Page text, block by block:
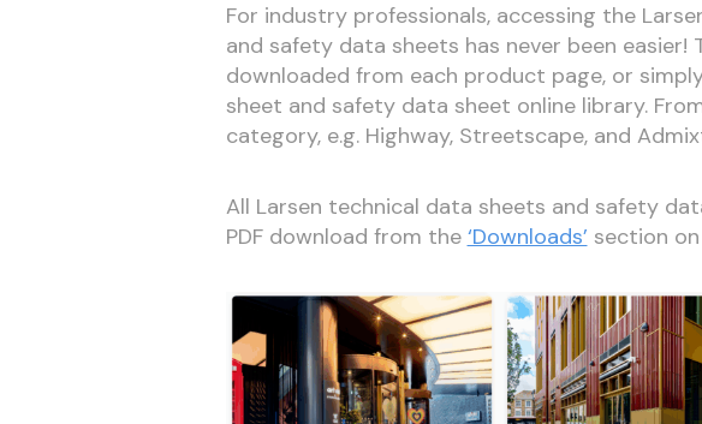
For industry professionals, accessing the
and safety data sheets has never been easier!
downloaded from each product page, or
sheet and safety data sheet online library.
category, e.g. Highway, Streetscape, and
All Larsen technical data sheets and safety
PDF download from the ‘Downloads’ section